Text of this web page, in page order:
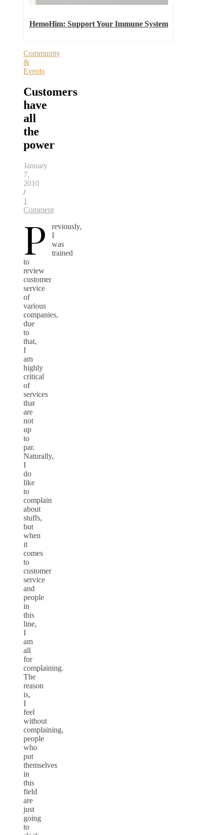
HemoHim: Support Your Immune System
Community
&
Events
Customers
have
all
the
power
January
7,
2010
/
1
Comment
P
reviously,
I
was
trained
to
review
customer
service
of
various
companies,
due
to
that,
I
am
highly
critical
of
services
that
are
not
up
to
par.
Naturally,
I
do
like
to
complain
about
stuffs,
but
when
it
comes
to
customer
service
and
people
in
this
line,
I
am
all
for
complaining.
The
reason
is,
I
feel
without
complaining,
people
who
put
themselves
in
this
field
are
just
going
to